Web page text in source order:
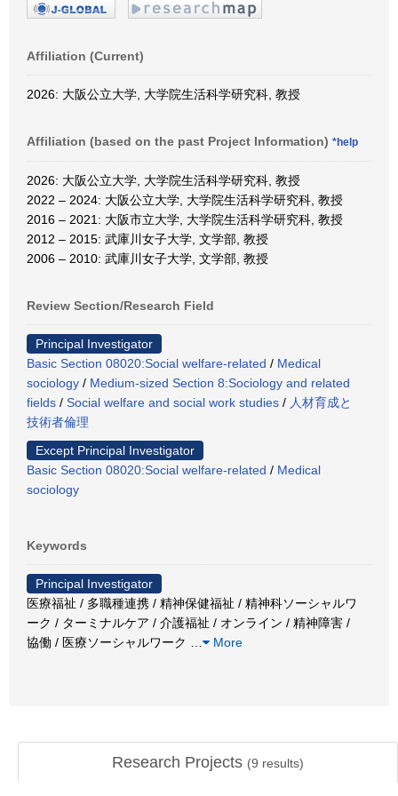
Affiliation (Current)
2026: 大阪公立大学, 大学院生活科学研究科, 教授
Affiliation (based on the past Project Information) *help
2026: 大阪公立大学, 大学院生活科学研究科, 教授
2022 – 2024: 大阪公立大学, 大学院生活科学研究科, 教授
2016 – 2021: 大阪市立大学, 大学院生活科学研究科, 教授
2012 – 2015: 武庫川女子大学, 文学部, 教授
2006 – 2010: 武庫川女子大学, 文学部, 教授
Review Section/Research Field
Principal Investigator
Basic Section 08020:Social welfare-related / Medical
sociology / Medium-sized Section 8:Sociology and related
fields / Social welfare and social work studies / 人材育成と
技術者倫理
Except Principal Investigator
Basic Section 08020:Social welfare-related / Medical
sociology
Keywords
Principal Investigator
医療福祉 / 多職種連携 / 精神保健福祉 / 精神科ソーシャルワ
ーク / ターミナルケア / 介護福祉 / オンライン / 精神障害 /
協働 / 医療ソーシャルワーク
More
Research Projects (9 results)